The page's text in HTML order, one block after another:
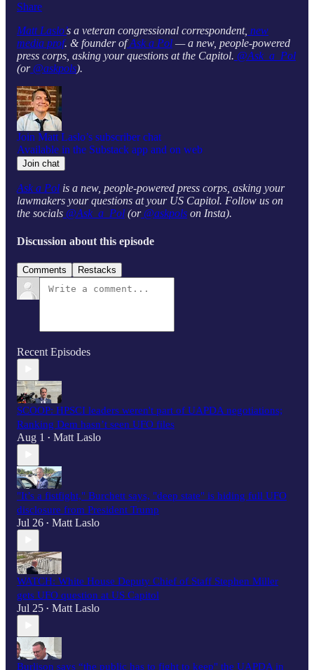
Share
Matt Laslo’s a veteran congressional correspondent, new
media prof. & founder ofAsk a Pol — a new, people-powered
press corps, asking your questions at the Capitol. @Ask_a_Pol
(or@askpols).
Join Matt Laslo’s subscriber chat
Available in the Substack app and on web
Join chat
Ask a Pol is a new, people-powered press corps, asking your
lawmakers your questions at your US Capitol. Follow us on
the socials @Ask_a_Pol (or@askpols on Insta).
Discussion about this episode
Comments Restacks
Recent Episodes
SCOOP: HPSCI leaders weren't part of UAPDA negotiations;
Ranking Dem hasn’t seen UFO files
Aug 1 • Matt Laslo
"It’s a fistfight," Burchett says, "deep state" is hiding full UFO
disclosure from President Trump
Jul 26 • Matt Laslo
WATCH: White House Deputy Chief of Staff Stephen Miller
gets UFO question at US Capitol
Jul 25 • Matt Laslo
Burlison says “the public has to fight to keep" the UAPDA in